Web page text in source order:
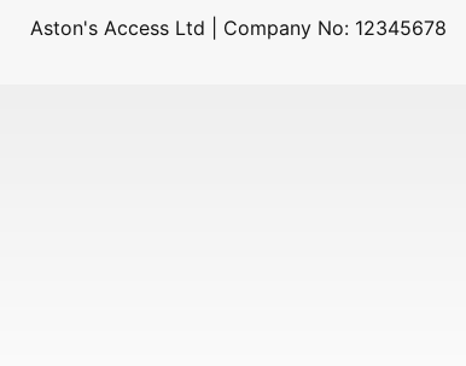
Aston's Access Ltd | Company No: 12345678